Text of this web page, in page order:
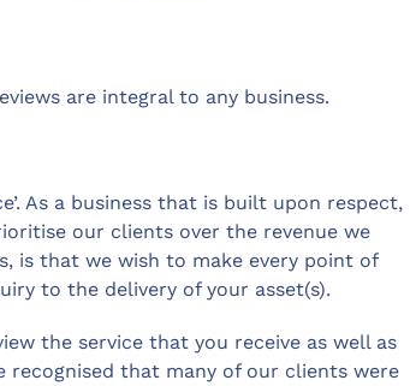
are integral to any business.
As a business that is built upon respect,
our clients over the revenue we
is that we wish to make every point of
to the delivery of your asset(s).
the service that you receive as well as
recognised that many of our clients were